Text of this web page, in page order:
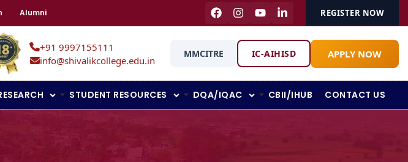
Alumni REGISTER NOW
+91 9997155111
info@shivalikcollege.edu.in
MMCITRE IC-AIHISD APPLY NOW
STUDENT RESOURCES DQA/IQAC CBII/IHUB CONTACT US